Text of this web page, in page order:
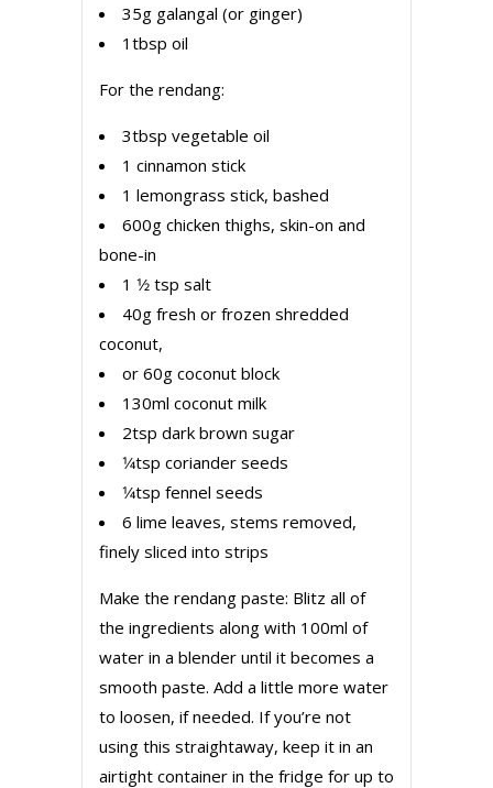
35g galangal (or ginger)
1tbsp oil
For the rendang:
3tbsp vegetable oil
1 cinnamon stick
1 lemongrass stick, bashed
600g chicken thighs, skin-on and
bone-in
1 1⁄2 tsp salt
40g fresh or frozen shredded
coconut,
or 60g coconut block
130ml coconut milk
2tsp dark brown sugar
1⁄4tsp coriander seeds
1⁄4tsp fennel seeds
6 lime leaves, stems removed,
finely sliced into strips
Make the rendang paste: Blitz all of
the ingredients along with 100ml of
water in a blender until it becomes a
smooth paste. Add a little more water
to loosen, if needed. If you’re not
using this straightaway, keep it in an
airtight container in the fridge for up to